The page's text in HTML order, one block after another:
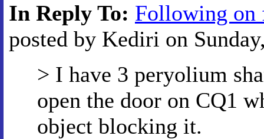
In Reply To: Following on
posted by Kediri on
> I have 3 peryolium
open the door on CQ1
object blocking it.